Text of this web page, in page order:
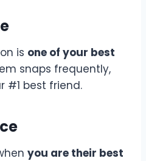
is one of your best
snaps frequently,
#1 best friend.
you are their best